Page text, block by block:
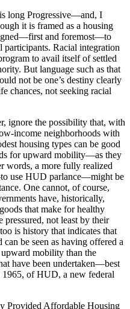
long Progressive—and, I
it is framed as a housing
and foremost—to
participants. Racial integration
to avail itself of settled
But language such as that
not be one’s destiny clearly
chances, not seeking racial
ignore the possibility that, with
income neighborhoods with
housing types can be good
for upward mobility—as they
words, a more fully realized
use HUD parlance—might be
One cannot, of course,
have, historically,
that make for healthy
not least by their
is history that indicates that
be seen as having offered a
mobility than the
have been undertaken—best
1965, of HUD, a new federal
Provided Affordable Housing